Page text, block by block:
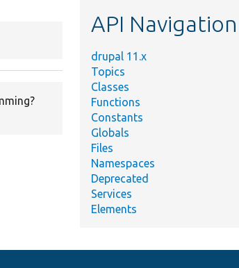
API Navigation
drupal 11.x
Topics
Classes
Functions
Constants
Globals
Files
Namespaces
Deprecated
Services
Elements